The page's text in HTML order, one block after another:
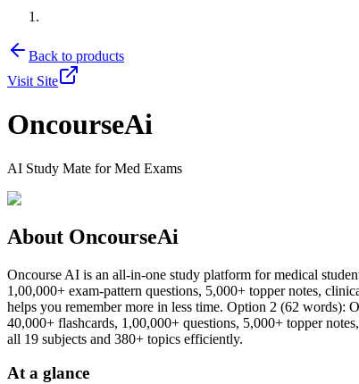
Back to products
Visit Site
OncourseAi
AI Study Mate for Med Exams
About OncourseAi
Oncourse AI is an all-in-one study platform for medical
1,00,000+ exam-pattern questions, 5,000+ topper notes,
helps you remember more in less time. Option 2 (62
40,000+ flashcards, 1,00,000+ questions, 5,000+ topper
all 19 subjects and 380+ topics efficiently.
At a glance